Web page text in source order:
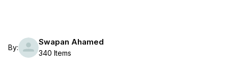
By:
Swapan Ahamed
340 Items